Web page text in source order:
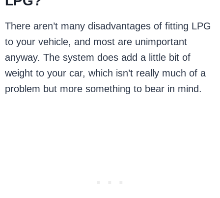
There aren’t many disadvantages of fitting LPG
to your vehicle, and most are unimportant
anyway. The system does add a little bit of
weight to your car, which isn’t really much of a
problem but more something to bear in mind.